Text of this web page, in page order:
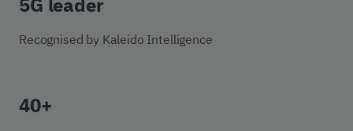
Recognised by Kaleido Intelligence
40+